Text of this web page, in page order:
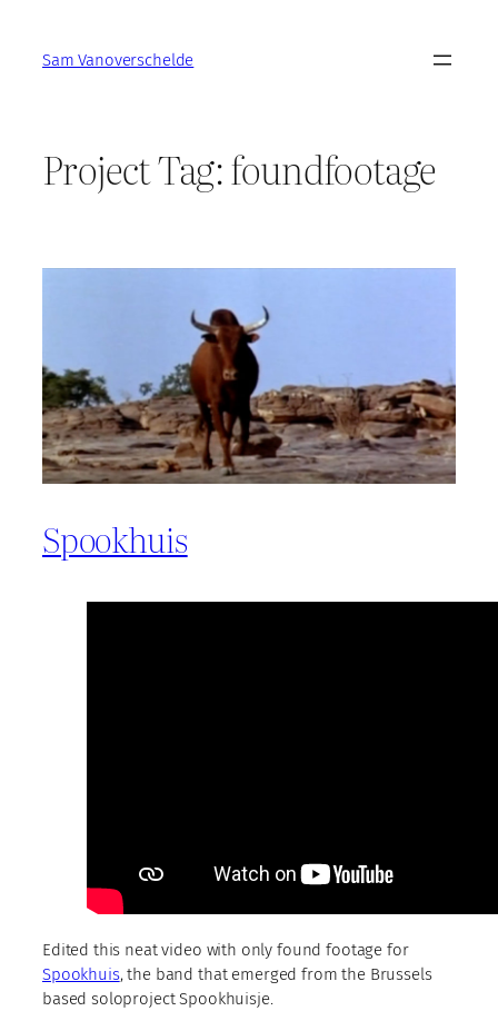
contentSam Vanoverschelde
Project Tag:foundfootage
Spookhuis
Edited this neat video with only found footage for
Spookhuis, the band that emerged from the Brussels
based soloproject Spookhuisje.